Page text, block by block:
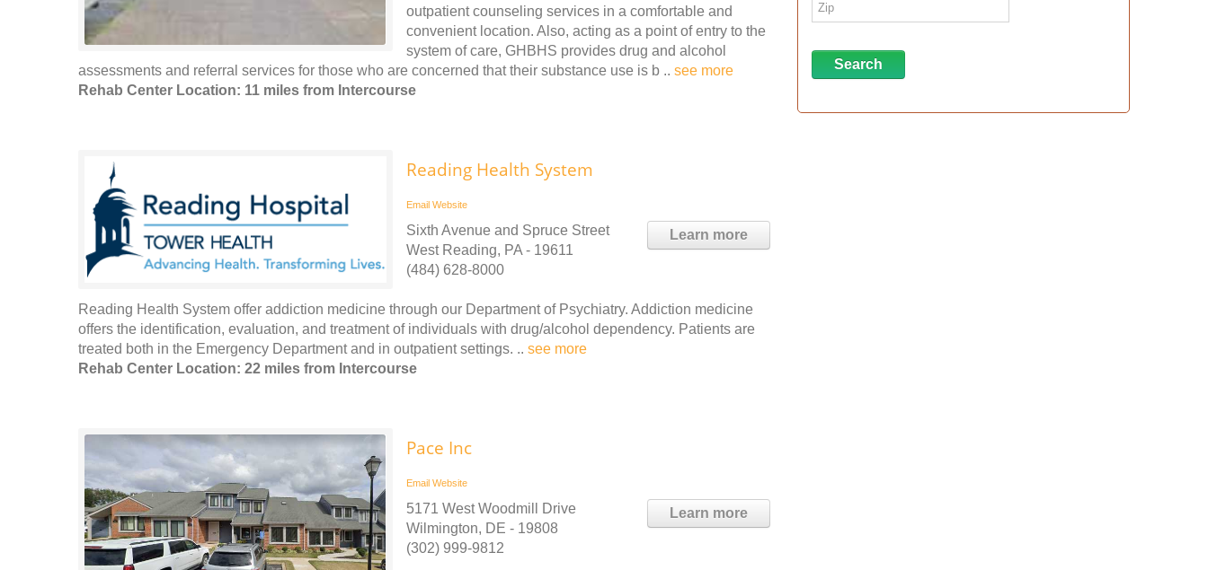
outpatient counseling services in a comfortable and
convenient location. Also, acting as a point of entry to the
system of care, GHBHS provides drug and alcohol
assessments and referral services for those who are concerned that their substance use is b .. see more
Rehab Center Location: 11 miles from Intercourse
Reading Health System
Email Website
Learn more
Sixth Avenue and Spruce Street
West Reading, PA - 19611
(484) 628-8000
Reading Health System offer addiction medicine through our Department of Psychiatry. Addiction medicine
offers the identification, evaluation, and treatment of individuals with drug/alcohol dependency. Patients are
treated both in the Emergency Department and in outpatient settings. .. see more
Rehab Center Location: 22 miles from Intercourse
Pace Inc
Email Website
Learn more
5171 West Woodmill Drive
Wilmington, DE - 19808
(302) 999-9812